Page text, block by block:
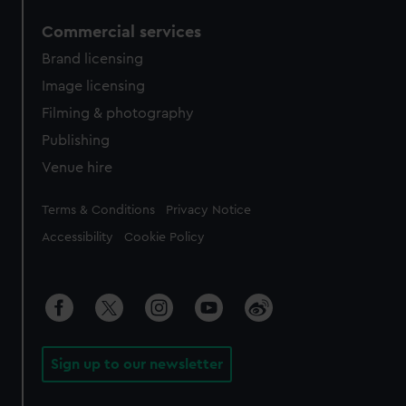
Commercial services
Brand licensing
Image licensing
Filming & photography
Publishing
Venue hire
Legal
Terms & Conditions Privacy Notice
Accessibility Cookie Policy
Sign up to our newsletter